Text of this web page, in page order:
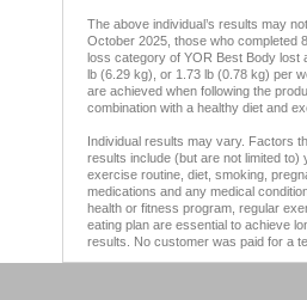
The above individual’s results may
October 2025, those who completed
loss category of YOR Best Body lost
lb (6.29 kg), or 1.73 lb (0.78 kg) per
are achieved when following the
combination with a healthy diet and
Individual results may vary. Factors
results include (but are not limited to)
exercise routine, diet, smoking,
medications and any medical
health or fitness program, regular
eating plan are essential to achieve
results. No customer was paid for a